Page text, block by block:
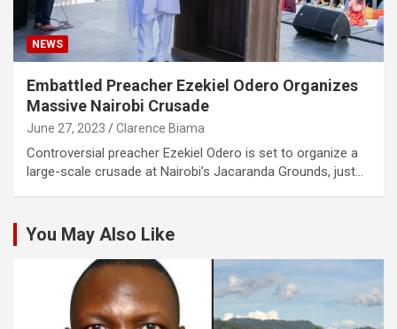
NEWS
Embattled Preacher Ezekiel Odero Organizes
Massive Nairobi Crusade
June 27, 2023 Clarence Biama
Controversial preacher Ezekiel Odero is set to organize a
large-scale crusade at Nairobi’s Jacaranda Grounds, just…
You May Also Like